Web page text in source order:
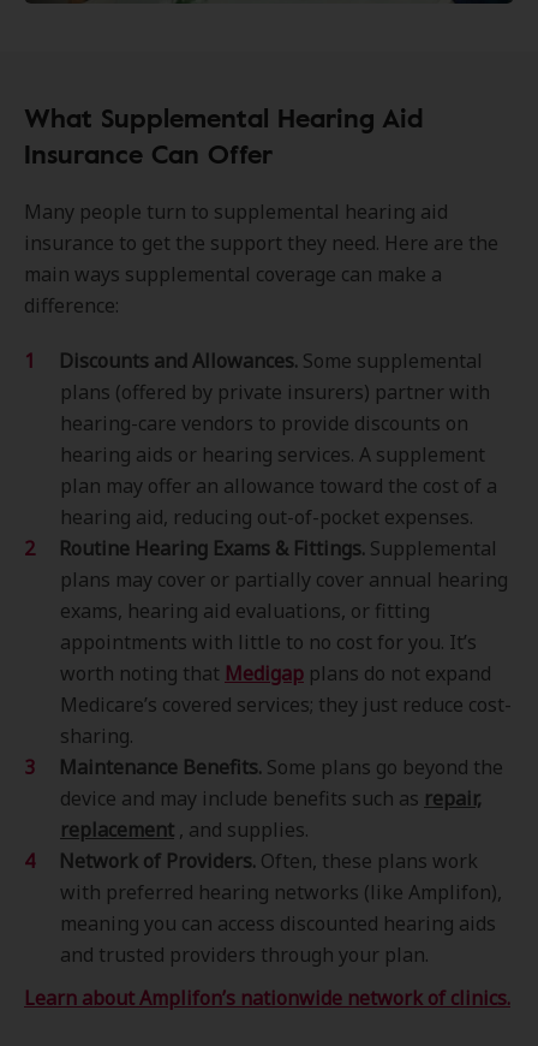
What Supplemental Hearing Aid
Insurance Can Offer
Many people turn to supplemental hearing aid
insurance to get the support they need. Here are the
main ways supplemental coverage can make a
difference:
Discounts and Allowances. Some supplemental
plans (offered by private insurers) partner with
hearing-care vendors to provide discounts on
hearing aids or hearing services. A supplement
plan may offer an allowance toward the cost of a
hearing aid, reducing out-of-pocket expenses.
Routine Hearing Exams & Fittings. Supplemental
plans may cover or partially cover annual hearing
exams, hearing aid evaluations, or fitting
appointments with little to no cost for you. It’s
worth noting that Medigap plans do not expand
Medicare’s covered services; they just reduce cost-
sharing.
Maintenance Benefits. Some plans go beyond the
device and may include benefits such as repair,
replacement , and supplies.
Network of Providers. Often, these plans work
with preferred hearing networks (like Amplifon),
meaning you can access discounted hearing aids
and trusted providers through your plan.
Learn about Amplifon’s nationwide network of clinics.